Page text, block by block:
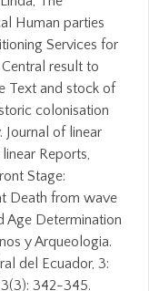
Human parties
Services for
result to
Text and stock of
colonisation
Journal of linear
Reports,
Stage:
Death from wave
Age Determination
y Arqueologia.
del Ecuador, 3:
342-345.